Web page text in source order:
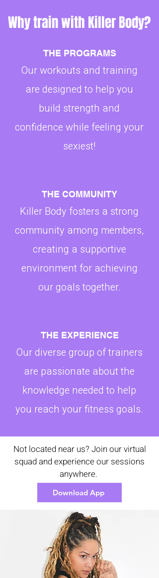
Why train with Killer Body?
THE PROGRAMS
Our workouts and training
are designed to help you
build strength and
confidence while feeling your
sexiest!
THE COMMUNITY
Killer Body fosters a strong
community among members,
creating a supportive
environment for achieving
our goals together.
THE EXPERIENCE
Our diverse group of trainers
are passionate about the
knowledge needed to help
you reach your fitness goals.
Not located near us? Join our virtual
squad and experience our sessions
anywhere.
Download App